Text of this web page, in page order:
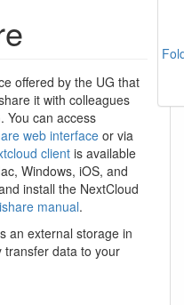
offered by the UG that
it with colleagues
You can access
web interface or via
clientis available
Windows, iOS, and
install the NextCloud
manual.
an external storage in
transfer data to your